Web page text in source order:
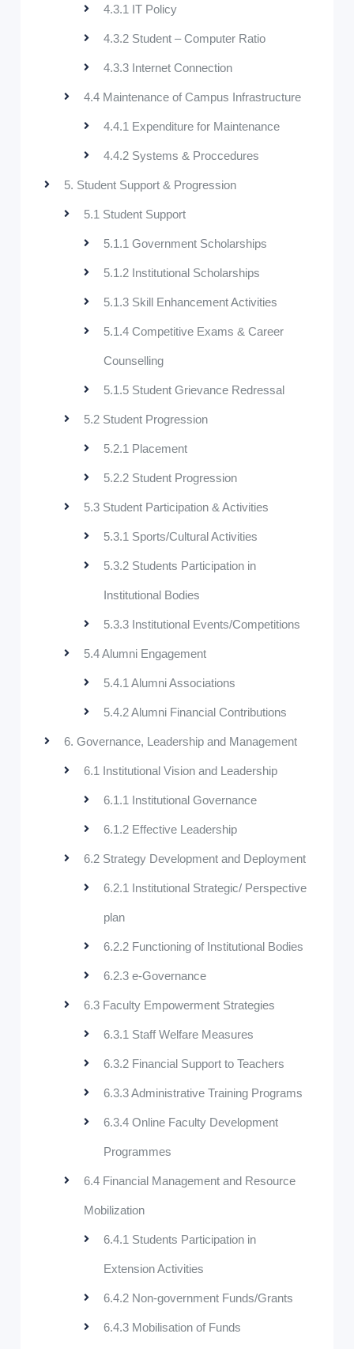
4.3.1 IT Policy
4.3.2 Student – Computer Ratio
4.3.3 Internet Connection
4.4 Maintenance of Campus Infrastructure
4.4.1 Expenditure for Maintenance
4.4.2 Systems & Proccedures
5. Student Support & Progression
5.1 Student Support
5.1.1 Government Scholarships
5.1.2 Institutional Scholarships
5.1.3 Skill Enhancement Activities
5.1.4 Competitive Exams & Career
Counselling
5.1.5 Student Grievance Redressal
5.2 Student Progression
5.2.1 Placement
5.2.2 Student Progression
5.3 Student Participation & Activities
5.3.1 Sports/Cultural Activities
5.3.2 Students Participation in
Institutional Bodies
5.3.3 Institutional Events/Competitions
5.4 Alumni Engagement
5.4.1 Alumni Associations
5.4.2 Alumni Financial Contributions
6. Governance, Leadership and Management
6.1 Institutional Vision and Leadership
6.1.1 Institutional Governance
6.1.2 Effective Leadership
6.2 Strategy Development and Deployment
6.2.1 Institutional Strategic/ Perspective
plan
6.2.2 Functioning of Institutional Bodies
6.2.3 e-Governance
6.3 Faculty Empowerment Strategies
6.3.1 Staff Welfare Measures
6.3.2 Financial Support to Teachers
6.3.3 Administrative Training Programs
6.3.4 Online Faculty Development
Programmes
6.4 Financial Management and Resource
Mobilization
6.4.1 Students Participation in
Extension Activities
6.4.2 Non-government Funds/Grants
6.4.3 Mobilisation of Funds